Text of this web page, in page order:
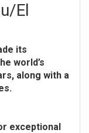
El
its
world’s
along with a
exceptional